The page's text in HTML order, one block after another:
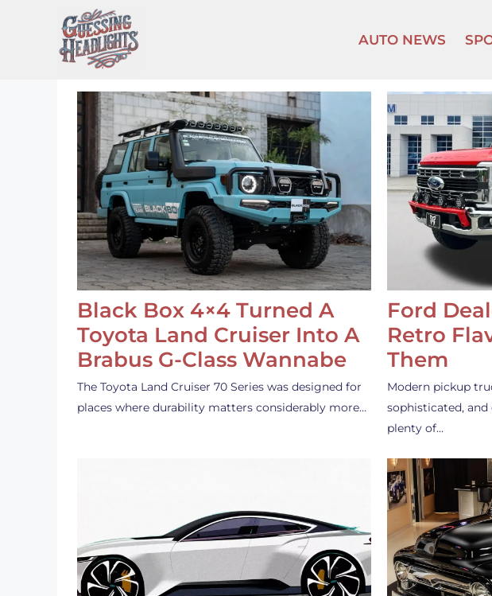
content
AUTO NEWS
Black Box 4×4 Turned A
Toyota Land Cruiser Into A
Brabus G-Class Wannabe
The Toyota Land Cruiser 70 Series was designed for
places where durability matters considerably more…
Ford
Retro
Them
Modern pickup
sophisticated, and
plenty of…